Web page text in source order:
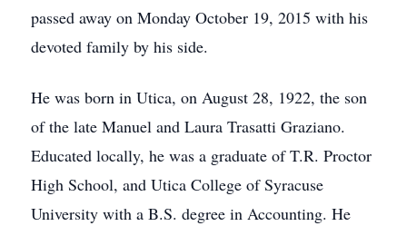
passed away on Monday October 19, 2015 with his
devoted family by his side.
He was born in Utica, on August 28, 1922, the son
of the late Manuel and Laura Trasatti Graziano.
Educated locally, he was a graduate of T.R. Proctor
High School, and Utica College of Syracuse
University with a B.S. degree in Accounting. He